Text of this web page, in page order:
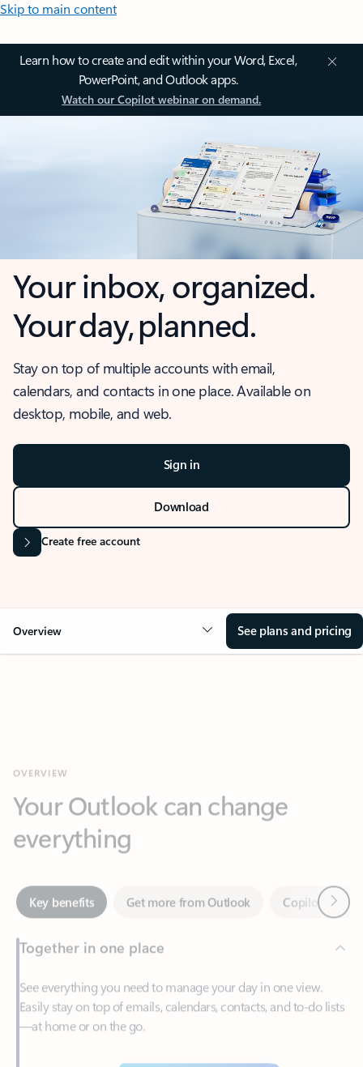
Skip to main content
Learn how to create and edit within your Word, Excel,
PowerPoint, and Outlook apps.
Watch our Copilot webinar on demand.
Your inbox, organized.
Your day, planned.
Stay on top of multiple accounts with email,
calendars, and contacts in one place. Available on
desktop, mobile, and web.
Sign in
Download
Create free account
Overview See plans and pricing
everything
Key benefits Get more from Outlook
Together in one place
Easily stay on top of emails, calendars, contacts, and to-do lists